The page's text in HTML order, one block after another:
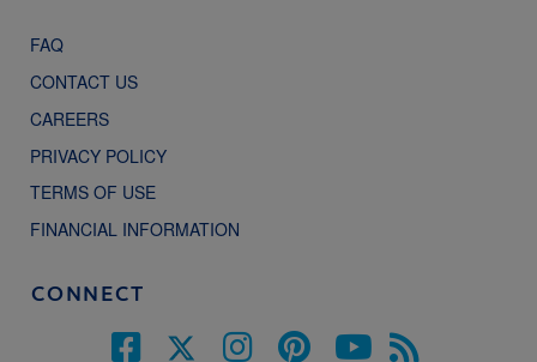
FAQ
CONTACT US
CAREERS
PRIVACY POLICY
TERMS OF USE
FINANCIAL INFORMATION
CONNECT